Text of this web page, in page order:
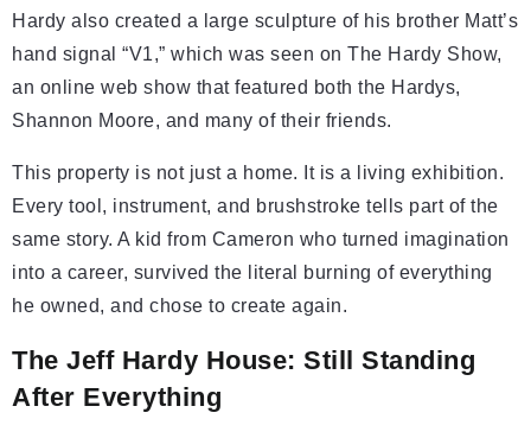
Hardy also created a large sculpture of his brother Matt’s
hand signal “V1,” which was seen on The Hardy Show,
an online web show that featured both the Hardys,
Shannon Moore, and many of their friends.
This property is not just a home. It is a living exhibition.
Every tool, instrument, and brushstroke tells part of the
same story. A kid from Cameron who turned imagination
into a career, survived the literal burning of everything
he owned, and chose to create again.
The Jeff Hardy House: Still Standing
After Everything